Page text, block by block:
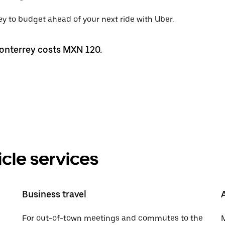
to budget ahead of your next ride with Uber.
costs MXN 120.
services
Business travel
For out-of-town meetings and commutes to the